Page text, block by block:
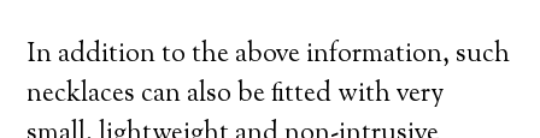
In addition to the above information, such
necklaces can also be fitted with very